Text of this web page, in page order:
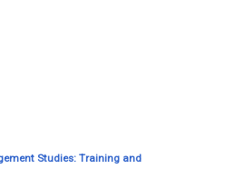
Studies: Training and